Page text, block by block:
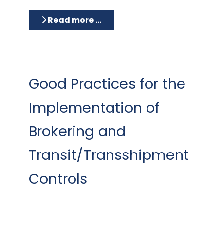
Read more …
Good Practices for the
Implementation of
Brokering and
Transit/Transshipment
Controls